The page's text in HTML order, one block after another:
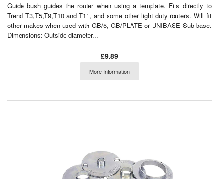
Guide bush guides the router when using a template. Fits directly to
Trend T3,T5,T9,T10 and T11, and some other light duty routers. Will fit
other makes when used with GB/5, GB/PLATE or UNIBASE Sub-base.
Dimensions: Outside diameter...
£9.89
More Information